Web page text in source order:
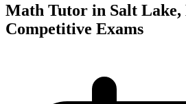
Math Tutor in Salt
Competitive Exams